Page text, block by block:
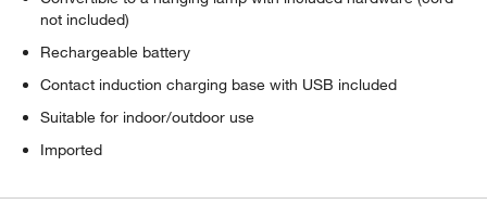
not included)
Rechargeable battery
Contact induction charging base with USB included
Suitable for indoor/outdoor use
Imported